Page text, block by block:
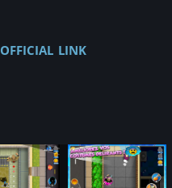
official link